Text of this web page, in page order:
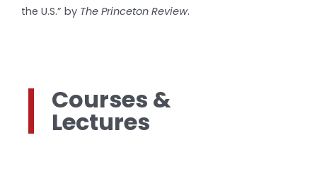
the U.S.” by The Princeton Review.
Courses &
Lectures